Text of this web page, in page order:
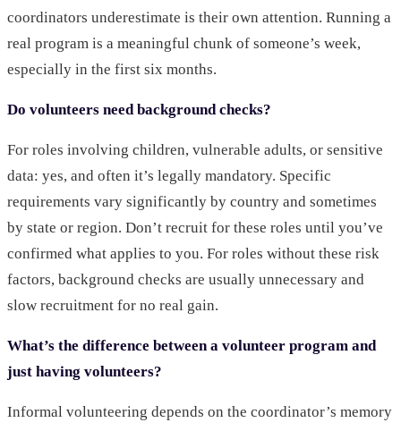
coordinators underestimate is their own attention. Running a
real program is a meaningful chunk of someone’s week,
especially in the first six months.
Do volunteers need background checks?
For roles involving children, vulnerable adults, or sensitive
data: yes, and often it’s legally mandatory. Specific
requirements vary significantly by country and sometimes
by state or region. Don’t recruit for these roles until you’ve
confirmed what applies to you. For roles without these risk
factors, background checks are usually unnecessary and
slow recruitment for no real gain.
What’s the difference between a volunteer program and
just having volunteers?
Informal volunteering depends on the coordinator’s memory